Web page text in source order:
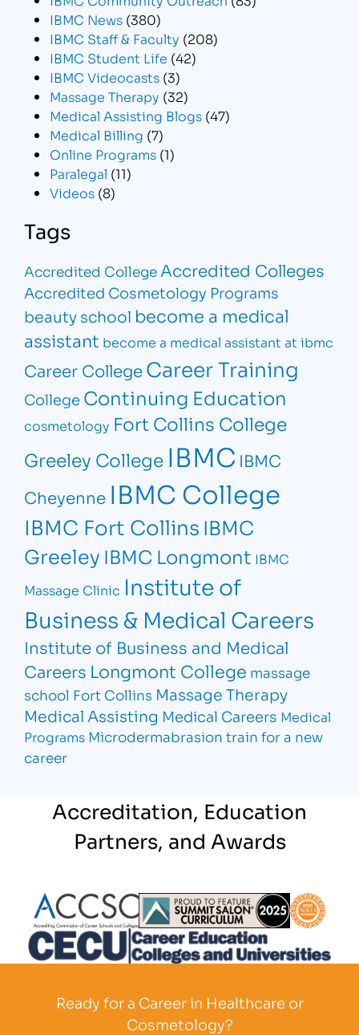
IBMC News (380)
IBMC Staff & Faculty (208)
IBMC Student Life (42)
IBMC Videocasts (3)
Massage Therapy (32)
Medical Assisting Blogs (47)
Medical Billing (7)
Online Programs (1)
Paralegal (11)
Videos (8)
Tags
Accredited CollegeAccredited Colleges
Accredited Cosmetology Programs
beauty school become a medical
assistant become a medical assistant at ibmc
Career CollegeCareer Training
College Continuing Education
cosmetology Fort Collins College
Greeley College IBMC IBMC
Cheyenne IBMC College
IBMC Fort CollinsIBMC
Greeley IBMC Longmont IBMC
Massage Clinic Institute of
Business & Medical Careers
Institute of Business and Medical
Careers Longmont College massage
school Fort Collins Massage Therapy
Medical Assisting Medical Careers Medical
Programs Microdermabrasion train for a new
career
Accreditation, Education
Partners, and Awards
Partner Logo Partner Logo
Ready for a Career in Healthcare or
Cosmetology?